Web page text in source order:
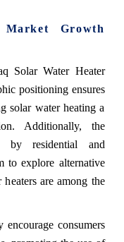
Growth
Solar Water Heater
positioning ensures
solar water heating a
Additionally, the
by residential and
to explore alternative
are among the
consumers